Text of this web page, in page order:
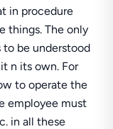
in procedure
things. The only
be understood
n its own. For
to operate the
employee must
in all these